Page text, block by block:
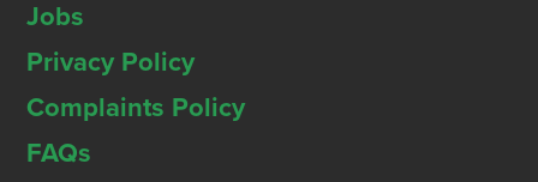
Jobs
Privacy Policy
Complaints Policy
FAQs